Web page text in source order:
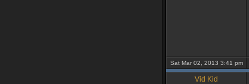
Sat Mar 02, 2013 3:41 pm
Vid Kid